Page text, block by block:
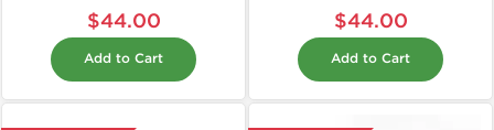
$44.00
Add to Cart
$44.00
Add to Cart